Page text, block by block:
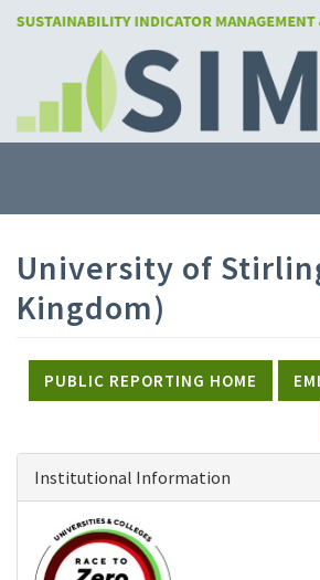
University of
Kingdom)
PUBLIC REPORTING HOME
Institutional Information